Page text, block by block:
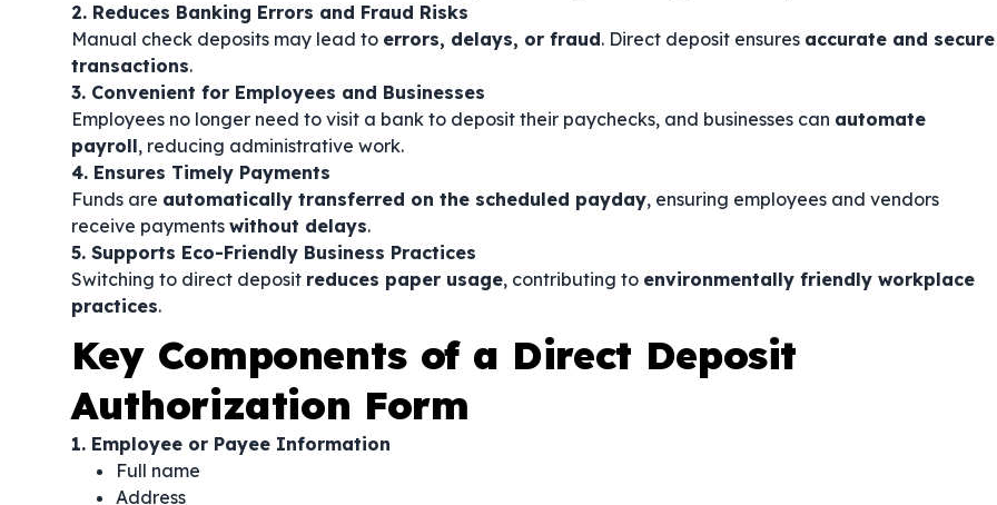
2. Reduces Banking Errors and Fraud Risks
Manual check deposits may lead to errors, delays, or fraud. Direct deposit ensures accurate and secure
transactions.
3. Convenient for Employees and Businesses
Employees no longer need to visit a bank to deposit their paychecks, and businesses can automate
payroll, reducing administrative work.
4. Ensures Timely Payments
Funds are automatically transferred on the scheduled payday, ensuring employees and vendors
receive payments without delays.
5. Supports Eco-Friendly Business Practices
Switching to direct deposit reduces paper usage, contributing to environmentally friendly workplace
practices.
Key Components of a Direct Deposit
Authorization Form
1. Employee or Payee Information
Full name
Address